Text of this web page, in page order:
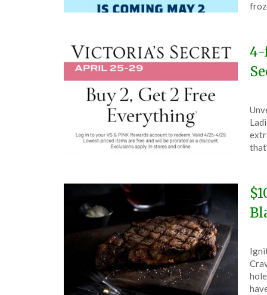
27,
4-
on
April
26,
on
April
26,